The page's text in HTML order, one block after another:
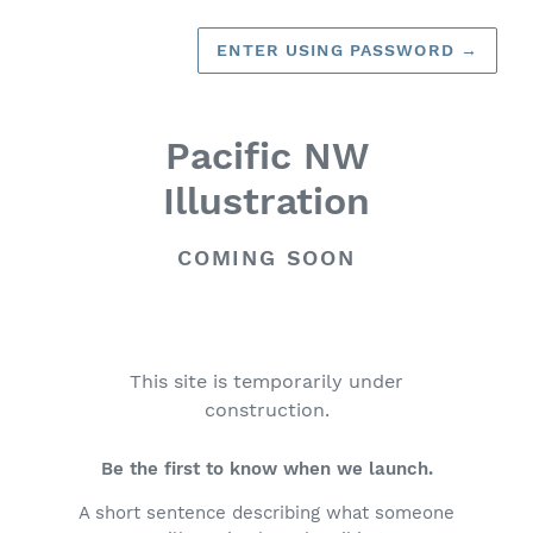
ENTER USING PASSWORD →
Pacific NW
Illustration
COMING SOON
This site is temporarily under
construction.
Be the first to know when we launch.
A short sentence describing what someone